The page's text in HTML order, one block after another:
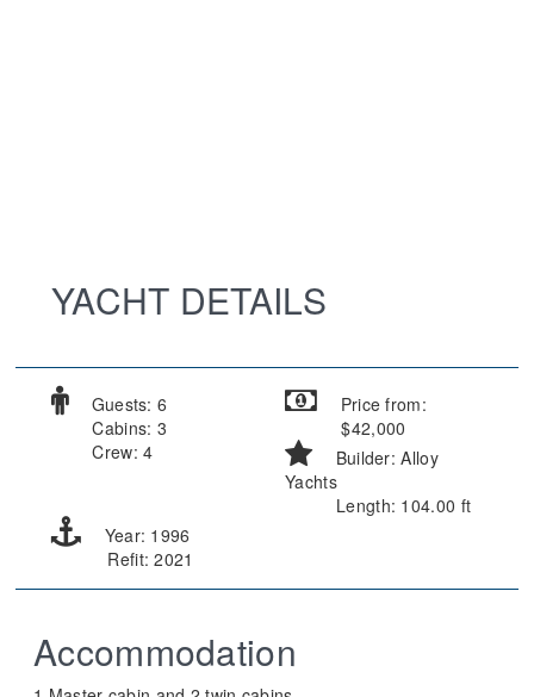
YACHT DETAILS
Guests: 6
Cabins: 3
Crew: 4
Price from:
$42,000
Builder: Alloy
Yachts
Length: 104.00 ft
Year: 1996
Refit: 2021
Accommodation